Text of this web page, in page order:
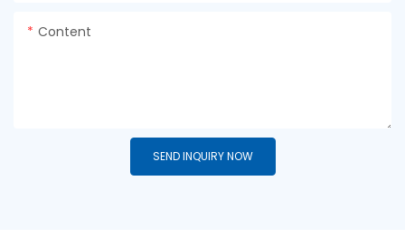
Content
SEND INQUIRY NOW